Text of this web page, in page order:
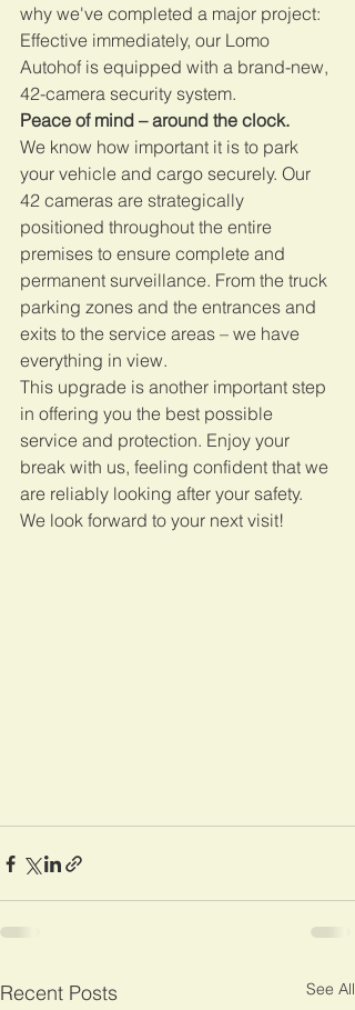
why we've completed a major project:
Effective immediately, our Lomo
Autohof is equipped with a brand-new,
42-camera security system.
Peace of mind – around the clock.
We know how important it is to park
your vehicle and cargo securely. Our
42 cameras are strategically
positioned throughout the entire
premises to ensure complete and
permanent surveillance. From the truck
parking zones and the entrances and
exits to the service areas – we have
everything in view.
This upgrade is another important step
in offering you the best possible
service and protection. Enjoy your
break with us, feeling confident that we
are reliably looking after your safety.
We look forward to your next visit!
Recent Posts See All